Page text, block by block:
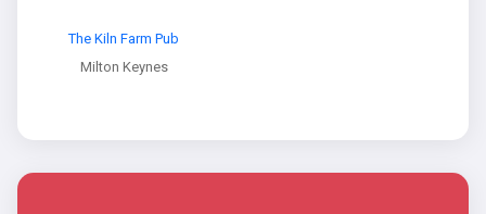
The Kiln Farm Pub
Milton Keynes